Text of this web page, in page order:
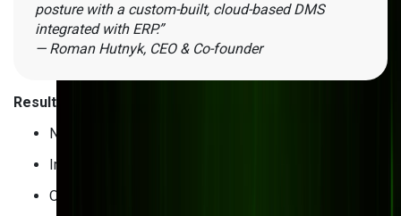
posture with a custom-built, cloud-based DMS
integrated with ERP.”
— Roman Hutnyk, CEO & Co-founder
Results
No more printing costs
Improved compliance and branding control
One central source of truth across the company